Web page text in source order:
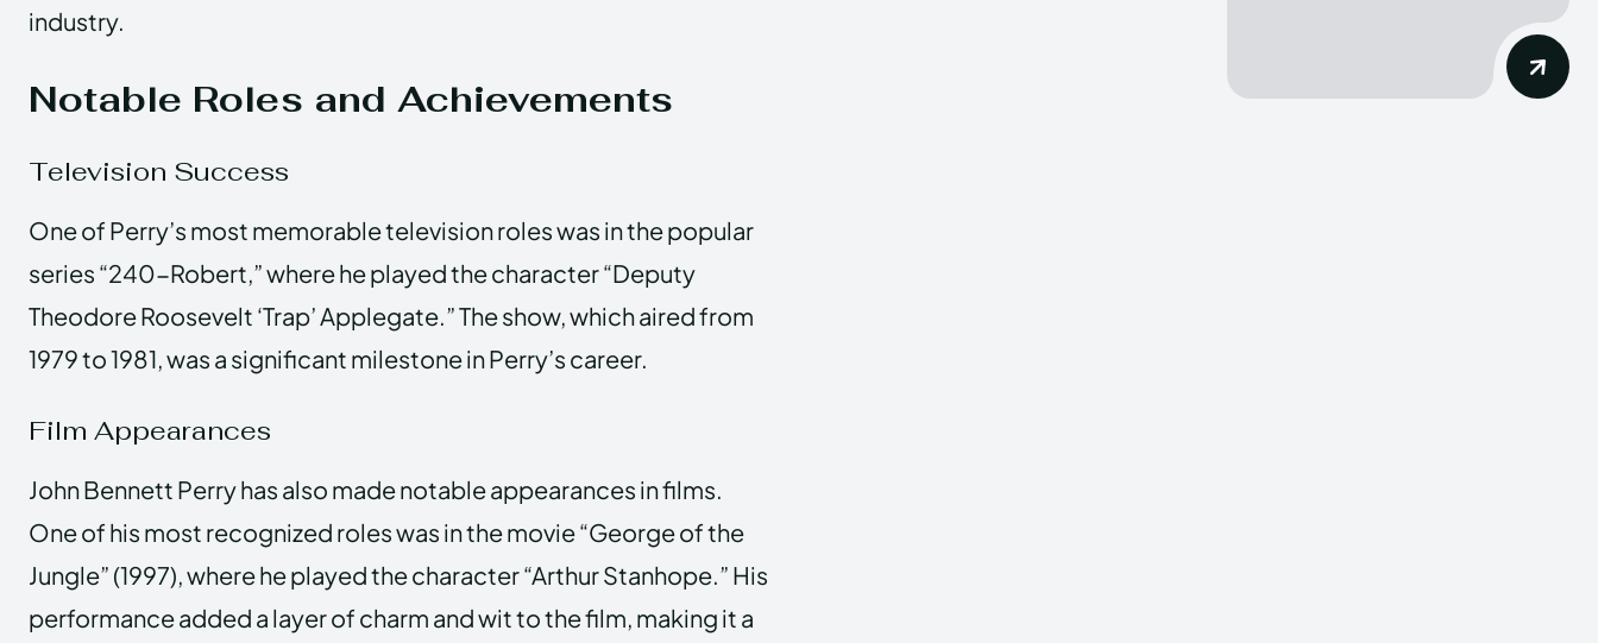
industry.
Notable Roles and Achievements
Television Success
One of Perry’s most memorable television roles was in the popular
series “240-Robert,” where he played the character “Deputy
Theodore Roosevelt ‘Trap’ Applegate.” The show, which aired from
1979 to 1981, was a significant milestone in Perry’s career.
Film Appearances
John Bennett Perry has also made notable appearances in films.
One of his most recognized roles was in the movie “George of the
Jungle” (1997), where he played the character “Arthur Stanhope.” His
performance added a layer of charm and wit to the film, making it a